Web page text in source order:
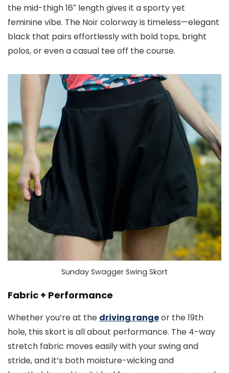
the mid-thigh 16″ length gives it a sporty yet
feminine vibe. The Noir colorway is timeless—elegant
black that pairs effortlessly with bold tops, bright
polos, or even a casual tee off the course.
Sunday Swagger Swing Skort
Fabric + Performance
Whether you’re at the driving rangeor the 19th
hole, this skort is all about performance. The 4-way
stretch fabric moves easily with your swing and
stride, and it’s both moisture-wicking and